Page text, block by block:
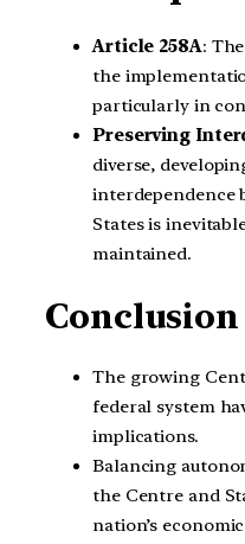
Article 258A:
the
particularly in
Preserving
diverse,
interdependence
States is
maintained.
Conclusion
The growing
federal system
implications.
Balancing
the Centre and
nation’s